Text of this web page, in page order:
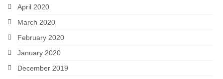
April 2020
March 2020
February 2020
January 2020
December 2019